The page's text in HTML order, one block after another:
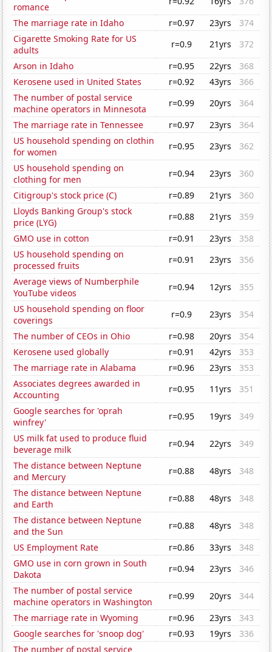
romance
The marriage rate in Idaho
r=0.97 23yrs
374
Cigarette Smoking Rate for US
adults
r=0.9 21yrs
372
Arson in Idaho
r=0.95 22yrs
368
Kerosene used in United States
r=0.92 43yrs
366
The number of postal service
machine operators in Minnesota
r=0.99 20yrs
364
The marriage rate in Tennessee
r=0.97 23yrs
364
US household spending on clothin
for women
r=0.95 23yrs
362
US household spending on
clothing for men
r=0.94 23yrs
360
Citigroup's stock price (C)
r=0.89 21yrs
360
Lloyds Banking Group's stock
price (LYG)
r=0.88 21yrs
359
GMO use in cotton
r=0.91 23yrs
358
US household spending on
processed fruits
r=0.91 23yrs
356
Average views of Numberphile
YouTube videos
r=0.94 12yrs
355
US household spending on floor
coverings
r=0.9 23yrs
354
The number of CEOs in Ohio
r=0.98 20yrs
354
Kerosene used globally
r=0.91 42yrs
353
The marriage rate in Alabama
r=0.96 23yrs
353
Associates degrees awarded in
Accounting
r=0.95 11yrs
351
Google searches for 'oprah
winfrey'
r=0.95 19yrs
349
US milk fat used to produce fluid
beverage milk
r=0.94 22yrs
349
The distance between Neptune
and Mercury
r=0.88 48yrs
348
The distance between Neptune
and Earth
r=0.88 48yrs
348
The distance between Neptune
and the Sun
r=0.88 48yrs
348
US Employment Rate
r=0.86 33yrs
348
GMO use in corn grown in South
Dakota
r=0.94 23yrs
346
The number of postal service
machine operators in Washington
r=0.99 20yrs
344
The marriage rate in Wyoming
r=0.96 23yrs
343
Google searches for 'snoop dog'
r=0.93 19yrs
336
The number of postal service